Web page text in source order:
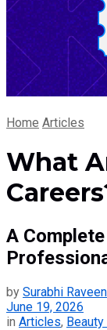
Home Articles
What
A
by Surabhi
June 19, 2026
in Articles,